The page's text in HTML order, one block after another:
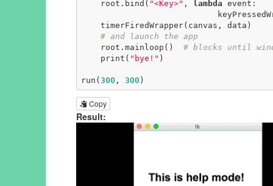
    root.bind(
"<Key>" , lambda event:
# and launch the app
    root.mainloop()
# blocks until
    print(
"bye!" )
run(300 , 300 )
Copy
Result: